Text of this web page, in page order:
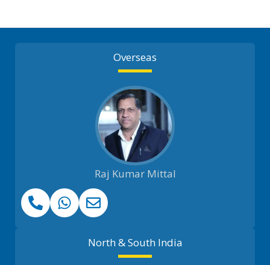
Overseas
Raj Kumar Mittal
North & South India